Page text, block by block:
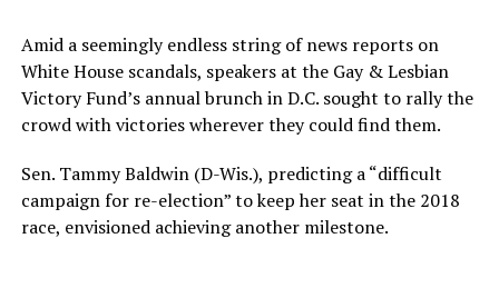
Amid a seemingly endless string of news reports on
White House scandals, speakers at the Gay & Lesbian
Victory Fund’s annual brunch in D.C. sought to rally the
crowd with victories wherever they could find them.
Sen. Tammy Baldwin (D-Wis.), predicting a “difficult
campaign for re-election” to keep her seat in the 2018
race, envisioned achieving another milestone.